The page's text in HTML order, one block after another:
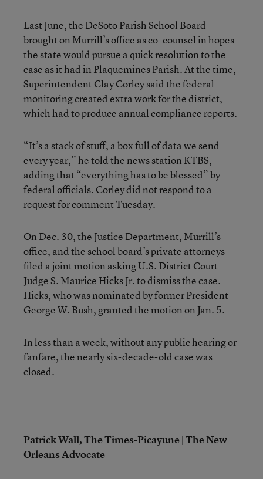
Last June, the DeSoto Parish School Board
brought on Murrill’s office as co-counsel in hopes
the state would pursue a quick resolution to the
case as it had in Plaquemines Parish. At the time,
Superintendent Clay Corley said the federal
monitoring created extra work for the district,
which had to produce annual compliance reports.
“It’s a stack of stuff, a box full of data we send
every year,” he told the news station KTBS,
adding that “everything has to be blessed” by
federal officials. Corley did not respond to a
request for comment Tuesday.
On Dec. 30, the Justice Department, Murrill’s
office, and the school board’s private attorneys
filed a joint motion asking U.S. District Court
Judge S. Maurice Hicks Jr. to dismiss the case.
Hicks, who was nominated by former President
George W. Bush, granted the motion on Jan. 5.
In less than a week, without any public hearing or
fanfare, the nearly six-decade-old case was
closed.
Patrick Wall, The Times-Picayune | The New
Orleans Advocate